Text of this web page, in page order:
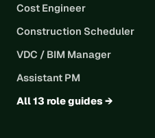
Cost Engineer
Construction Scheduler
VDC / BIM Manager
Assistant PM
All 13 role guides →